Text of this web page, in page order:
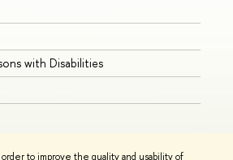
to improve the quality and usability of
with Disabilities